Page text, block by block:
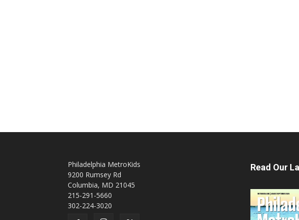
Philadelphia MetroKids
9200 Rumsey Rd
Columbia, MD 21045
215-291-5660
302-224-3020
Read Our